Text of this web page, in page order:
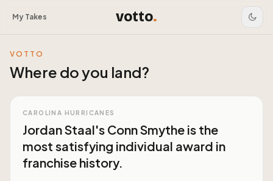
My Takes votto.
VOTTO
Where do you land?
CAROLINA HURRICANES
Jordan Staal's Conn Smythe is the
most satisfying individual award in
franchise history.